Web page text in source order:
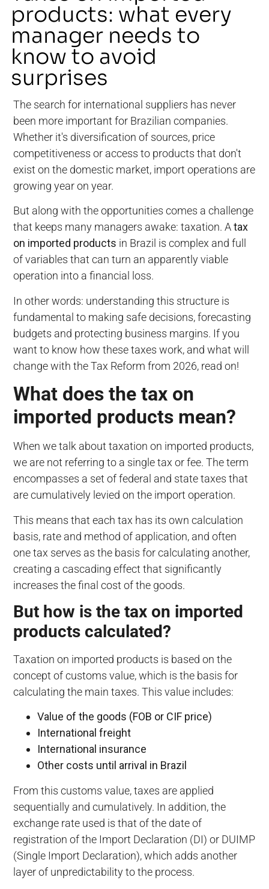
products: what every
manager needs to
know to avoid
surprises
The search for international suppliers has never
been more important for Brazilian companies.
Whether it's diversification of sources, price
competitiveness or access to products that don't
exist on the domestic market, import operations are
growing year on year.
But along with the opportunities comes a challenge
that keeps many managers awake: taxation. Atax
on imported products in Brazil is complex and full
of variables that can turn an apparently viable
operation into a financial loss.
In other words: understanding this structure is
fundamental to making safe decisions, forecasting
budgets and protecting business margins. If you
want to know how these taxes work, and what will
change with the Tax Reform from 2026, read on!
What does the tax on
imported products mean?
When we talk about taxation on imported products,
we are not referring to a single tax or fee. The term
encompasses a set of federal and state taxes that
are cumulatively levied on the import operation.
This means that each tax has its own calculation
basis, rate and method of application, and often
one tax serves as the basis for calculating another,
creating a cascading effect that significantly
increases the final cost of the goods.
But how is the tax on imported
products calculated?
Taxation on imported products is based on the
concept of customs value, which is the basis for
calculating the main taxes. This value includes:
Value of the goods (FOB or CIF price)
International freight
International insurance
Other costs until arrival in Brazil
From this customs value, taxes are applied
sequentially and cumulatively. In addition, the
exchange rate used is that of the date of
registration of the Import Declaration (DI) or DUIMP
(Single Import Declaration), which adds another
layer of unpredictability to the process.